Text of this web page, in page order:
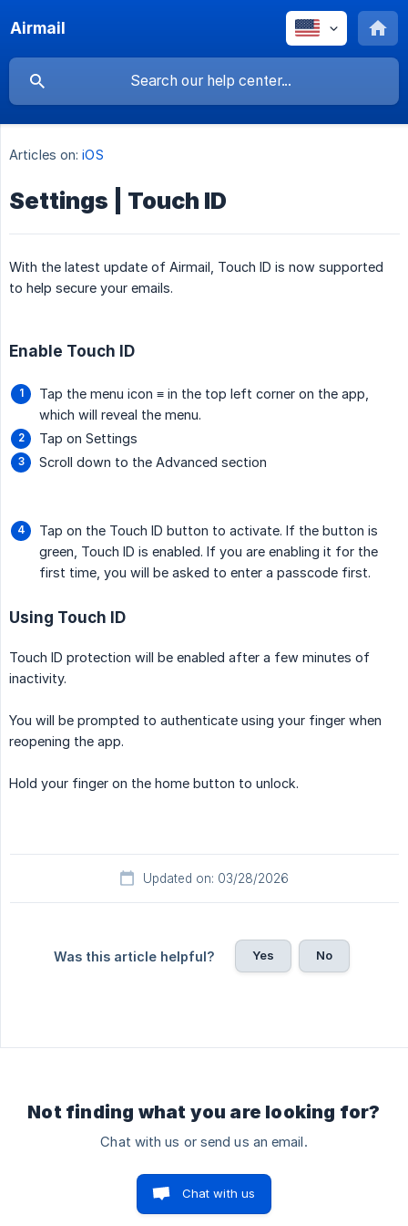
Airmail
Articles on: iOS
Settings | Touch ID
With the latest update of Airmail, Touch ID is now supported
to help secure your emails.
Enable Touch ID
Tap the menu icon ≡ in the top left corner on the app,
which will reveal the menu.
Tap on Settings
Scroll down to the Advanced section
Tap on the Touch ID button to activate. If the button is
green, Touch ID is enabled. If you are enabling it for the
first time, you will be asked to enter a passcode first.
Using Touch ID
Touch ID protection will be enabled after a few minutes of
inactivity.
You will be prompted to authenticate using your finger when
reopening the app.
Hold your finger on the home button to unlock.
Updated on: 03/28/2026
Was this article helpful? Yes No
Not finding what you are looking for?
Chat with us or send us an email.
Chat with us